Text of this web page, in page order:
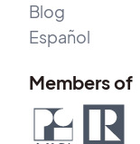
Blog
Español
Members of